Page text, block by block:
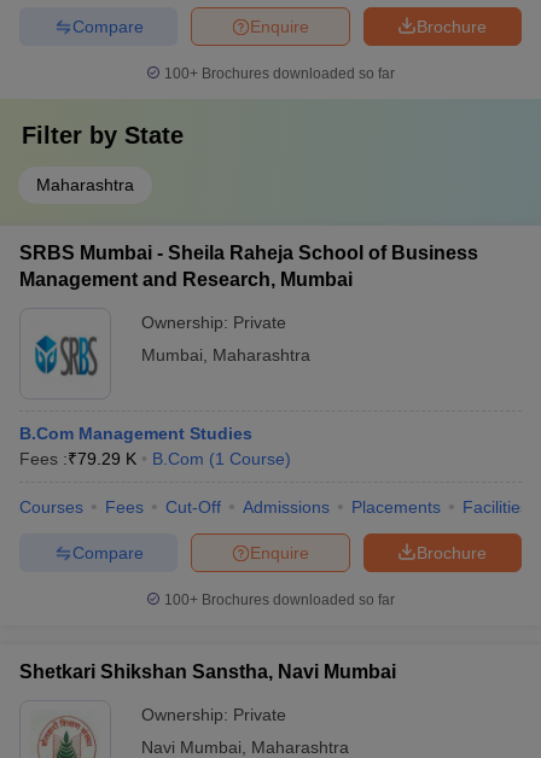
Brochure
Enquire
Compare
100+ Brochures downloaded so far
Filter by State
Maharashtra
SRBS Mumbai - Sheila Raheja School of Business
Management and Research, Mumbai
Ownership: Private
Mumbai
Maharashtra
B.Com Management Studies
Fees :₹79.29 K B.Com (1 Course)
Courses Fees Cut-Off Admissions Placements Facilities
Brochure
Enquire
Compare
100+ Brochures downloaded so far
Shetkari Shikshan Sanstha, Navi Mumbai
Ownership: Private
Navi Mumbai
Maharashtra